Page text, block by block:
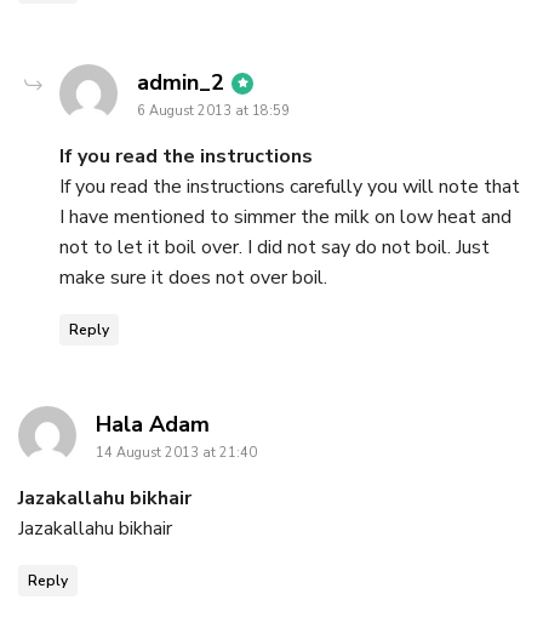
admin_2 says:
6 August 2013 at 18:59
If you read the instructions
If you read the instructions carefully you will note that
I have mentioned to simmer the milk on low heat and
not to let it boil over. I did not say do not boil. Just
make sure it does not over boil.
Reply
Hala Adam
14 August 2013 at 21:40
Jazakallahu bikhair
Jazakallahu bikhair
Reply